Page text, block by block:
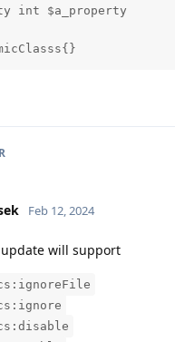
int $a_property
Feb 12, 2024
will support